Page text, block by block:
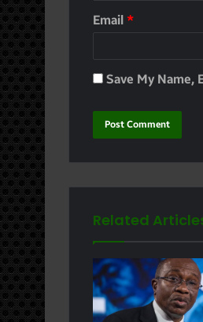
Email *
Save My Name,
Related